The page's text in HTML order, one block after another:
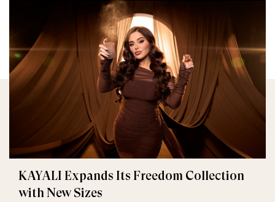
KAYALI Expands Its Freedom Collection
with New Sizes